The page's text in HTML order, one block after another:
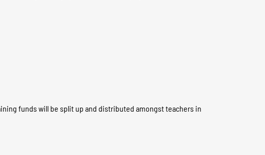
funds will be split up and distributed amongst teachers in